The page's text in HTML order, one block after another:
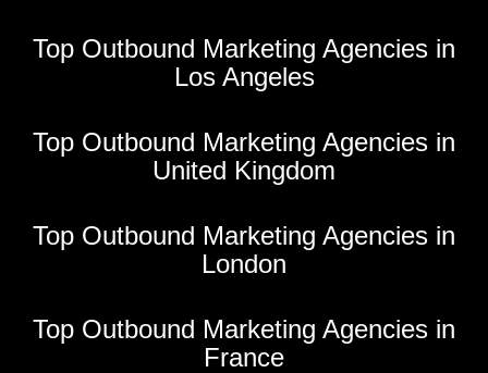
Top Outbound Marketing Agencies in
Los Angeles
Top Outbound Marketing Agencies in
United Kingdom
Top Outbound Marketing Agencies in
London
Top Outbound Marketing Agencies in
France